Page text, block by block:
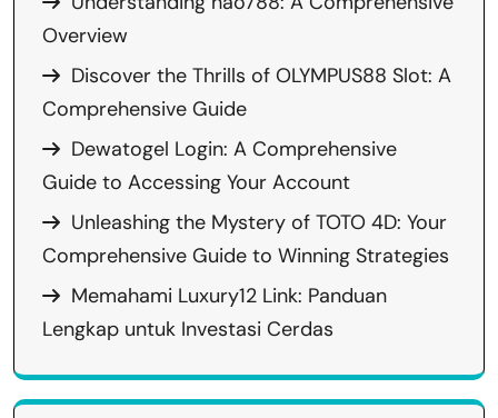
Overview
Discover the Thrills of OLYMPUS88 Slot: A
Comprehensive Guide
Dewatogel Login: A Comprehensive
Guide to Accessing Your Account
Unleashing the Mystery of TOTO 4D: Your
Comprehensive Guide to Winning Strategies
Memahami Luxury12 Link: Panduan
Lengkap untuk Investasi Cerdas